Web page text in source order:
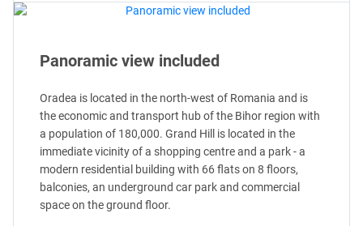
Panoramic view included
Oradea is located in the north-west of Romania and is
the economic and transport hub of the Bihor region with
a population of 180,000. Grand Hill is located in the
immediate vicinity of a shopping centre and a park - a
modern residential building with 66 flats on 8 floors,
balconies, an underground car park and commercial
space on the ground floor.